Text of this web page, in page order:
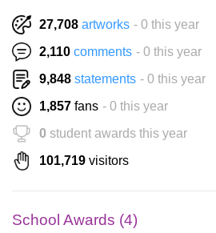
27,708 artworks - 0 this year
2,110 comments - 0 this year
9,848 statements - 0 this year
1,857 fans - 0 this year
0 student awards this year
101,719 visitors
School Awards (4)